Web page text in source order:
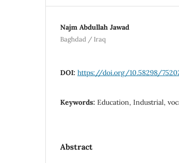
Najm Abdullah Jawad
Baghdad / Iraq
DOI: https://doi.org/10.58298/
Keywords: Education, Industrial,
Abstract